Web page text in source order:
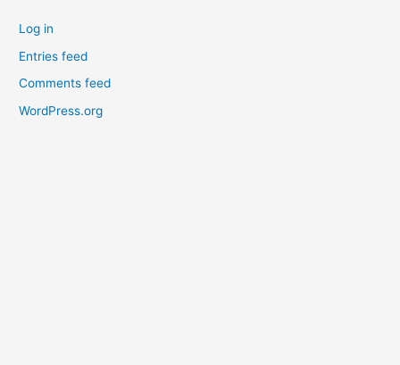
Log in
Entries feed
Comments feed
WordPress.org